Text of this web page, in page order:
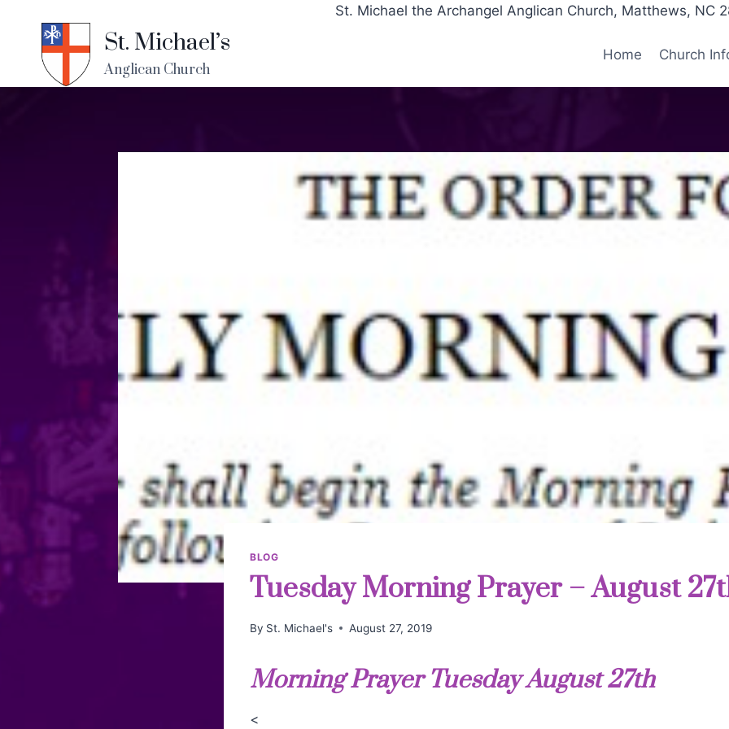
St. Michael the Archangel Anglican Church, Matthews, NC
St. Michael’s
Anglican Church
Home Church
BLOG
Tuesday Morning Prayer – August
By St. Michael's August 27, 2019
Morning Prayer Tuesday August 27th
<